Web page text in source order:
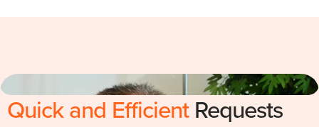
Quick and EfficientRequests